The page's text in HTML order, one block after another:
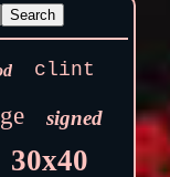
clint
signed
30x40